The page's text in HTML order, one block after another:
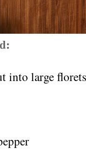
into large florets